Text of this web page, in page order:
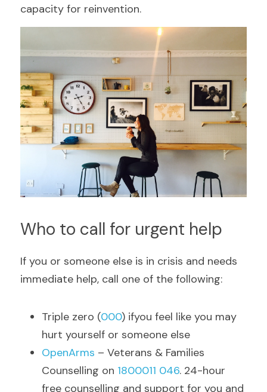
capacity for reinvention.
Who to call for urgent help
If you or someone else is in crisis and needs
immediate help, call one of the following:
Triple zero (000) ifyou feel like you may
hurt yourself or someone else
OpenArms – Veterans & Families
Counselling on 1800011 046. 24-hour
free counselling and support for you and